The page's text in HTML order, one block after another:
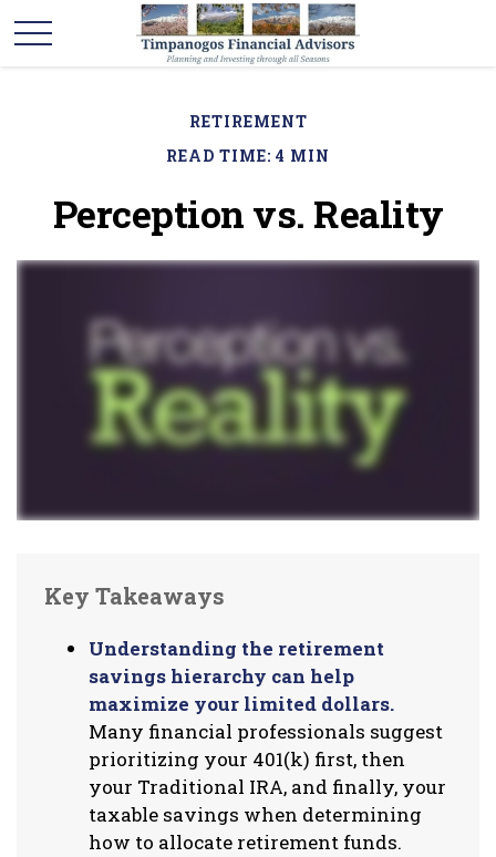
RETIREMENT
READ TIME: 4 MIN
Perception vs. Reality
Key Takeaways
Understanding the retirement
savings hierarchy can help
maximize your limited dollars.
Many financial professionals suggest
prioritizing your 401(k) first, then
your Traditional IRA, and finally, your
taxable savings when determining
how to allocate retirement funds.